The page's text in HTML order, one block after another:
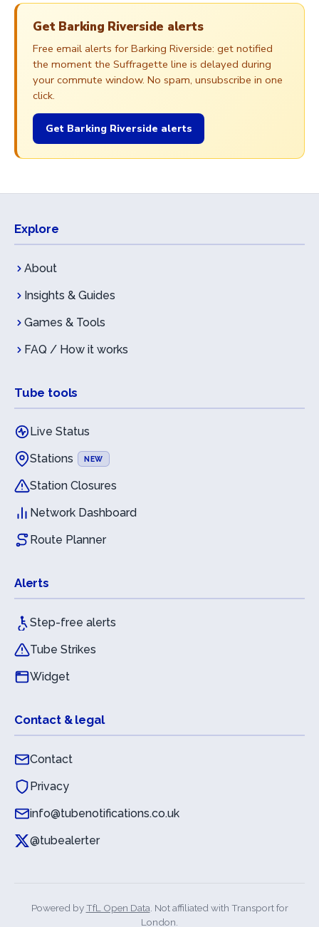
Get Barking Riverside alerts
Free email alerts for Barking Riverside: get notified
the moment the Suffragette line is delayed during
your commute window. No spam, unsubscribe in one
click.
Get Barking Riverside alerts
Explore
About
Insights & Guides
Games & Tools
FAQ / How it works
Tube tools
Live Status
Stations
NEW
Station Closures
Network Dashboard
Route Planner
Alerts
Step-free alerts
Tube Strikes
Widget
Contact & legal
Contact
Privacy
info@tubenotifications.co.uk
@tubealerter
Powered byTfL Open Data . Not affiliated with Transport for
London.